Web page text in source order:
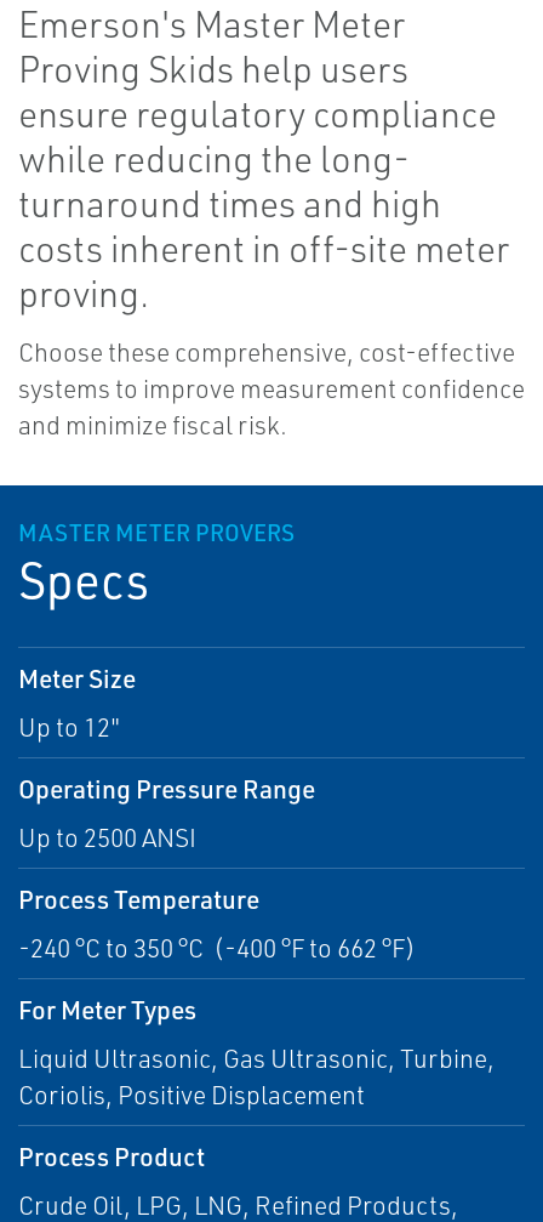
Emerson's Master Meter
Proving Skids help users
ensure regulatory compliance
while reducing the long-
turnaround times and high
costs inherent in off-site meter
proving.
Choose these comprehensive, cost-effective
systems to improve measurement confidence
and minimize fiscal risk.
MASTER METER PROVERS
Specs
Meter Size
Up to 12"
Operating Pressure Range
Up to 2500 ANSI
Process Temperature
-240 °C to 350 °C (-400 °F to 662 °F)
For Meter Types
Liquid Ultrasonic, Gas Ultrasonic, Turbine,
Coriolis, Positive Displacement
Process Product
Crude Oil, LPG, LNG, Refined Products,